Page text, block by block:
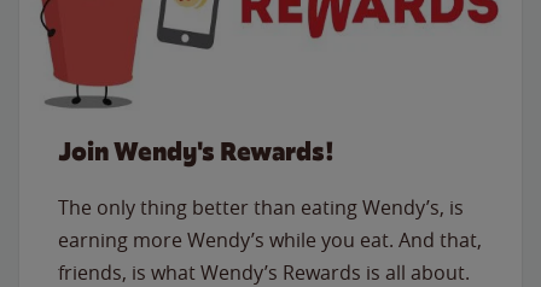
Join Wendy's Rewards!
The only thing better than eating Wendy’s, is
earning more Wendy’s while you eat. And that,
friends, is what Wendy’s Rewards is all about.